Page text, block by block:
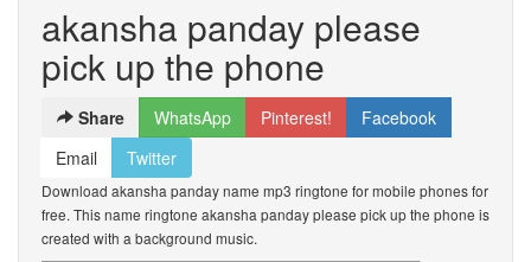
akansha panday please
pick up the phone
Share WhatsApp Pinterest!
Facebook
Email
Twitter
Download akansha panday name mp3 ringtone for mobile phones for
free. This name ringtone akansha panday please pick up the phone is
created with a background music.